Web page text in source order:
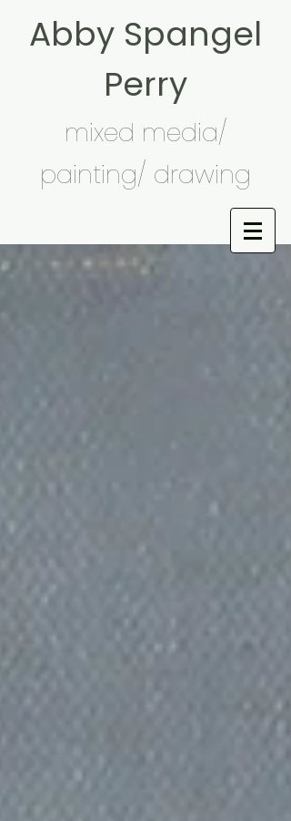
Abby Spangel
Perry
mixed media/
painting/ drawing